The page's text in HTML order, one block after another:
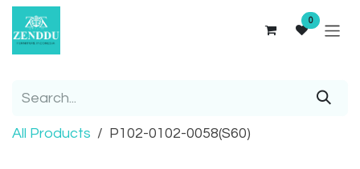
Skip to Content
0
All Products P102-0102-0058(S60)